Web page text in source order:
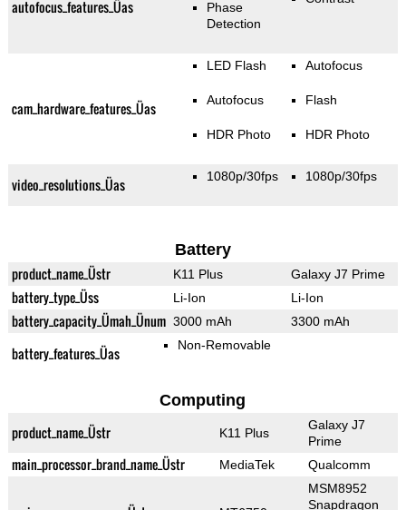
autofocus_features_Üas
Phase
Detection
cam_hardware_features_Üas
LED Flash
Autofocus
HDR Photo
Autofocus
Flash
HDR Photo
video_resolutions_Üas 1080p/30fps 1080p/30fps
Battery
product_name_Üstr K11 Plus Galaxy J7 Prime
battery_type_Üss Li-Ion Li-Ion
battery_capacity_Ümah_Ünum 3000 mAh 3300 mAh
battery_features_Üas Non-Removable
Computing
product_name_Üstr K11 Plus
Galaxy J7
Prime
main_processor_brand_name_Üstr MediaTek Qualcomm
MSM8952
Snapdragon